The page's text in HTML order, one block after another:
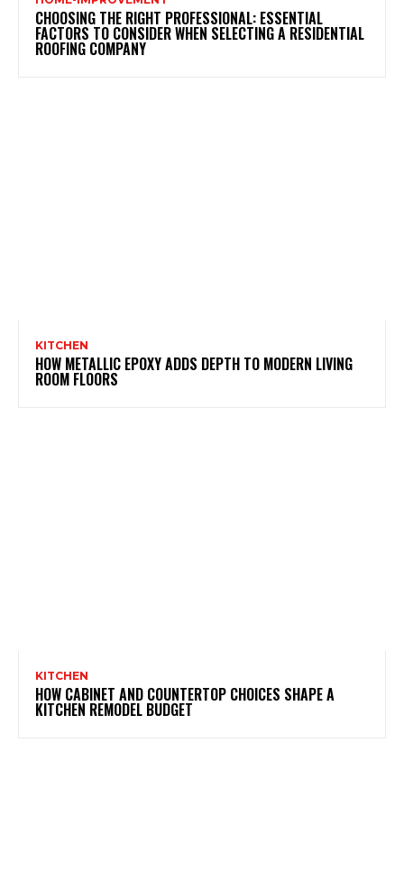
CHOOSING THE RIGHT PROFESSIONAL: ESSENTIAL
FACTORS TO CONSIDER WHEN SELECTING A RESIDENTIAL
ROOFING COMPANY
KITCHEN
HOW METALLIC EPOXY ADDS DEPTH TO MODERN LIVING
ROOM FLOORS
KITCHEN
HOW CABINET AND COUNTERTOP CHOICES SHAPE A
KITCHEN REMODEL BUDGET